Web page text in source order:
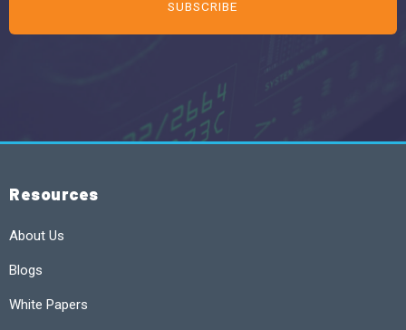
Resources
About Us
Blogs
White Papers